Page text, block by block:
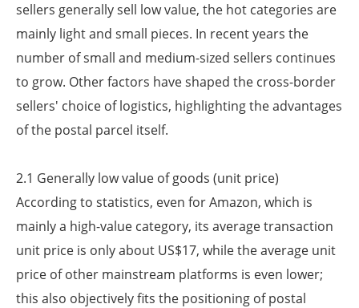
sellers generally sell low value, the hot categories are
mainly light and small pieces. In recent years the
number of small and medium-sized sellers continues
to grow. Other factors have shaped the cross-border
sellers' choice of logistics, highlighting the advantages
of the postal parcel itself.
2.1 Generally low value of goods (unit price)
According to statistics, even for Amazon, which is
mainly a high-value category, its average transaction
unit price is only about US$17, while the average unit
price of other mainstream platforms is even lower;
this also objectively fits the positioning of postal